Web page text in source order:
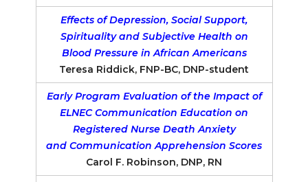
Effects of Depression, Social Support,
Spirituality and Subjective Health on
Blood Pressure in African Americans
Teresa Riddick, FNP-BC, DNP-student
Early Program Evaluation of the Impact of
ELNEC Communication Education on
Registered Nurse Death Anxiety
and Communication Apprehension Scores
Carol F. Robinson, DNP, RN